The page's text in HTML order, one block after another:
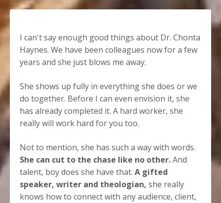
I can't say enough good things about Dr. Chonta
Haynes. We have been colleagues now for a few
years and she just blows me away.
She shows up fully in everything she does or we
do together. Before I can even envision it, she
has already completed it. A hard worker, she
really will work hard for you too.
Not to mention, she has such a way with words.
She can cut to the chase like no other.And
talent, boy does she have that. A gifted
speaker, writer and theologian, she really
knows how to connect with any audience, client,